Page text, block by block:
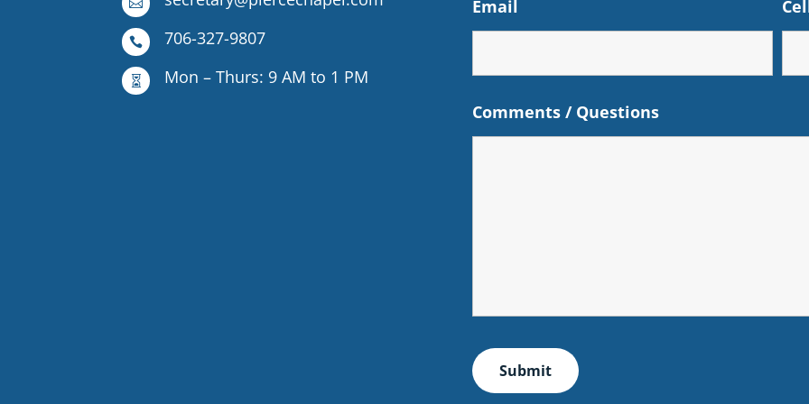

 706-327-9807
 Mon – Thurs: 9 AM to 1 PM
Email
Comments / Questions